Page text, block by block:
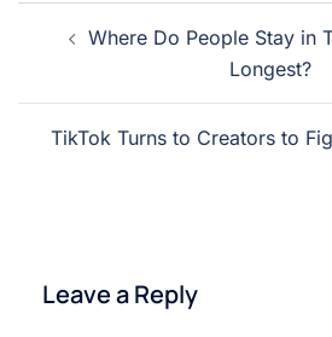
Post
navigation
Where Do People Stay in
Longest?
TikTok Turns to Creators to
Leave a Reply